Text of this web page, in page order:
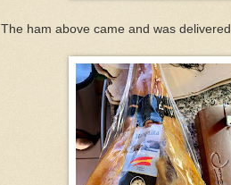
The ham above came and was